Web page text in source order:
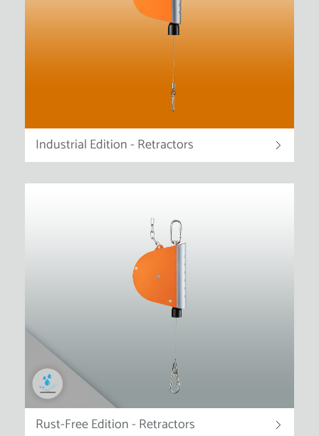
Industrial Edition - Retractors
Rust-Free Edition - Retractors